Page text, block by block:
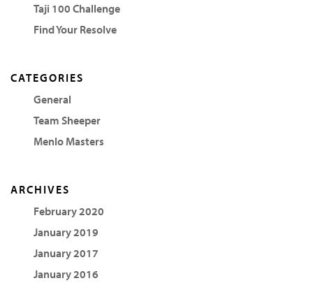
Taji 100 Challenge
Find Your Resolve
CATEGORIES
General
Team Sheeper
Menlo Masters
ARCHIVES
February 2020
January 2019
January 2017
January 2016